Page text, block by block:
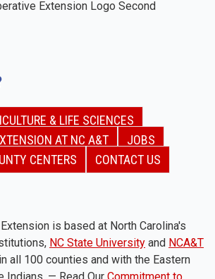
& LIFE SCIENCES
AT NC A&T
JOBS
CENTERS CONTACT US
is based at North Carolina's
NC State University and NCA&T
all 100 counties and with the Eastern